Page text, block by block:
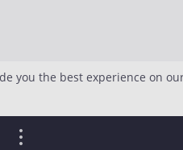
you the best experience on